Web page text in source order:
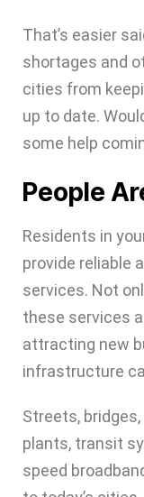
That’s easier
shortages and
cities from
up to date.
some help
People
Residents in
provide reliable
services. Not
these services
attracting new
infrastructure
Streets,
plants, transit
speed